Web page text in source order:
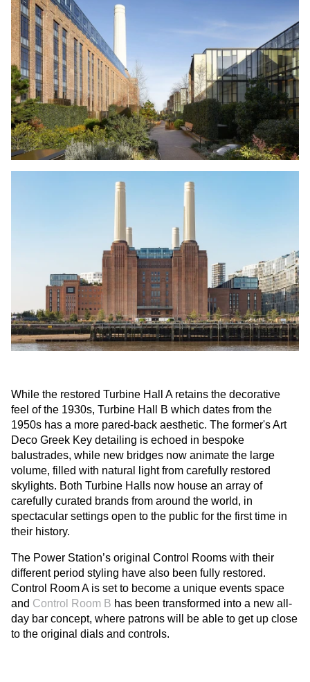
While the restored Turbine Hall A retains the decorative
feel of the 1930s, Turbine Hall B which dates from the
1950s has a more pared-back aesthetic. The former's Art
Deco Greek Key detailing is echoed in bespoke
balustrades, while new bridges now animate the large
volume, filled with natural light from carefully restored
skylights. Both Turbine Halls now house an array of
carefully curated brands from around the world, in
spectacular settings open to the public for the first time in
their history.
The Power Station’s original Control Rooms with their
different period styling have also been fully restored.
Control Room A is set to become a unique events space
and Control Room B has been transformed into a new all-
day bar concept, where patrons will be able to get up close
to the original dials and controls.